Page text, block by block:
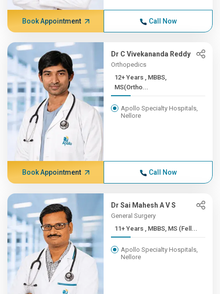
Book Appointment Call Now
Dr C Vivekananda Reddy
Orthopedics
12+ Years , MBBS,
MS(Ortho...
Apollo Specialty Hospitals,
Nellore
Book Appointment Call Now
Dr Sai Mahesh A V S
General Surgery
11+ Years , MBBS, MS (Fell...
Apollo Specialty Hospitals,
Nellore